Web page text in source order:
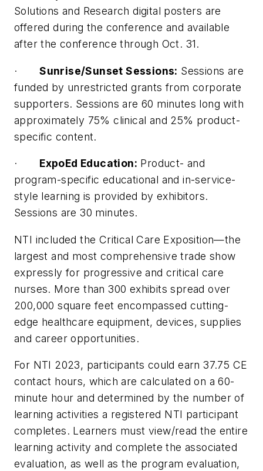
Solutions and Research digital posters are
offered during the conference and available
after the conference through Oct. 31.
·Sunrise/Sunset Sessions: Sessions are
funded by unrestricted grants from corporate
supporters. Sessions are 60 minutes long with
approximately 75% clinical and 25% product-
specific content.
· ExpoEd Education: Product- and
program-specific educational and in-service-
style learning is provided by exhibitors.
Sessions are 30 minutes.
NTI included the Critical Care Exposition—the
largest and most comprehensive trade show
expressly for progressive and critical care
nurses. More than 300 exhibits spread over
200,000 square feet encompassed cutting-
edge healthcare equipment, devices, supplies
and career opportunities.
For NTI 2023, participants could earn 37.75 CE
contact hours, which are calculated on a 60-
minute hour and determined by the number of
learning activities a registered NTI participant
completes. Learners must view/read the entire
learning activity and complete the associated
evaluation, as well as the program evaluation,